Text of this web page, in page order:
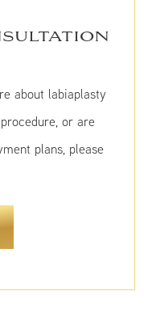
about labiaplasty
or are
plans, please